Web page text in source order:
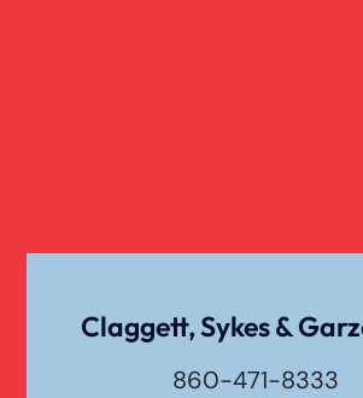
Claggett, Sykes &
860-471-8333